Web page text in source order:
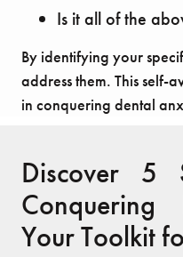
Is it all of the
By identifying your
address them. This self-
in conquering dental
Discover 5
Conquering
Your Toolkit